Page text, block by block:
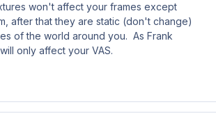
won't affect your frames except
after that they are static (don't change)
of the world around you. As Frank
only affect your VAS.